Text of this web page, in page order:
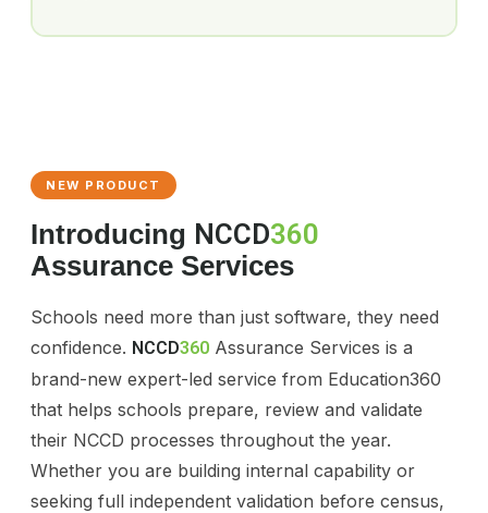
NEW PRODUCT
Introducing NCCD360
Assurance Services
Schools need more than just software, they need
confidence. NCCD360 Assurance Services is a
brand-new expert-led service from Education360
that helps schools prepare, review and validate
their NCCD processes throughout the year.
Whether you are building internal capability or
seeking full independent validation before census,